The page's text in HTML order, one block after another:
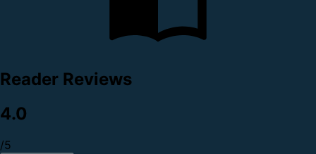
Reader Reviews
4.0
/5